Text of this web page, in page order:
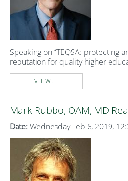
Speaking on “TEQSA: protecting
reputation for quality higher
VIEW...
Mark Rubbo, OAM, MD
Date: Wednesday Feb 6, 2019,